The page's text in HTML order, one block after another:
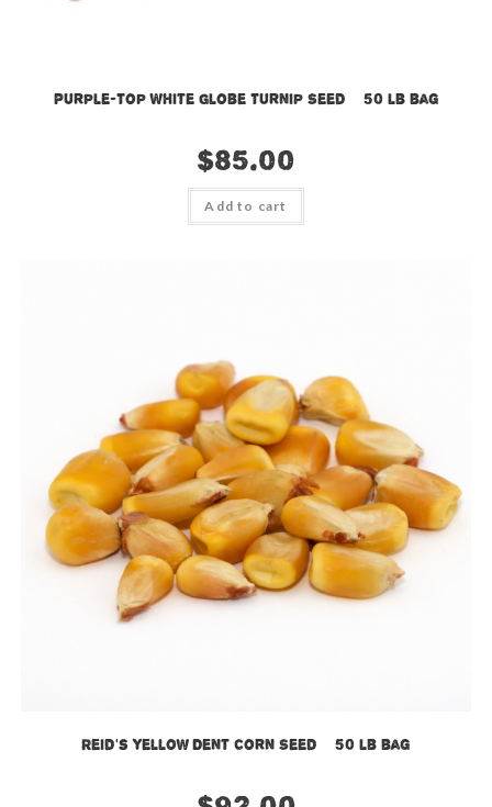
Purple-Top White Globe Turnip Seed – 50 lb bag
$85.00
Add to cart
Reid’s Yellow Dent Corn Seed – 50 lb bag